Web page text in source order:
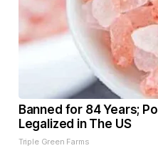
Banned for 84 Years;
Legalized in The US
Triple Green Farms